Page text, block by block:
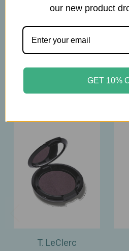
Related
T. LeClerc
our new product
GET 10%